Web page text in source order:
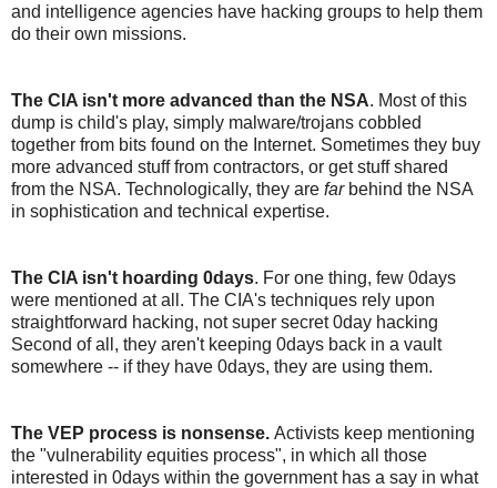
and intelligence agencies have hacking groups to help them
do their own missions.
The CIA isn't more advanced than the NSA. Most of this
dump is child's play, simply malware/trojans cobbled
together from bits found on the Internet. Sometimes they buy
more advanced stuff from contractors, or get stuff shared
from the NSA. Technologically, they are farbehind the NSA
in sophistication and technical expertise.
The CIA isn't hoarding 0days. For one thing, few 0days
were mentioned at all. The CIA's techniques rely upon
straightforward hacking, not super secret 0day hacking
Second of all, they aren't keeping 0days back in a vault
somewhere -- if they have 0days, they are using them.
The VEP process is nonsense. Activists keep mentioning
the "vulnerability equities process", in which all those
interested in 0days within the government has a say in what